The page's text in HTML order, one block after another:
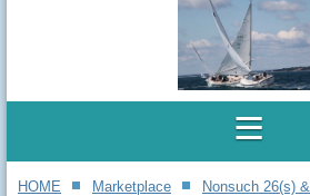
HOME Marketplace
Nonsuch 26(s)